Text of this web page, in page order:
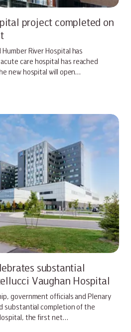
project completed on
River Hospital has
care hospital has reached
new hospital will open…
substantial
Vaughan Hospital
government officials and Plenary
substantial completion of the
the first net…